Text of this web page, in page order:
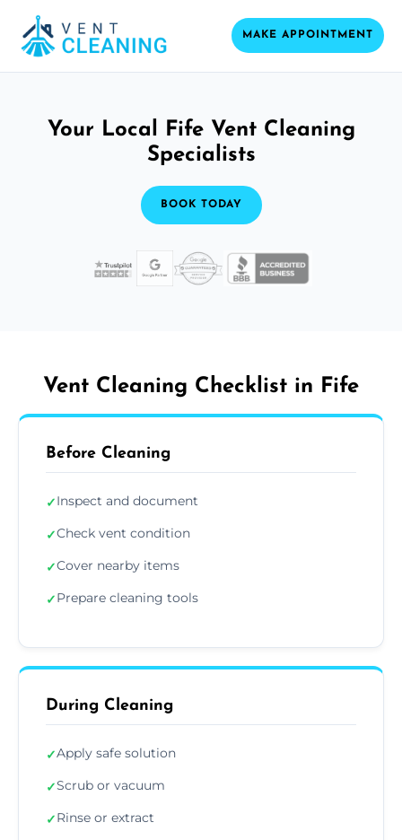
MAKE APPOINTMENT
Your Local Fife Vent Cleaning
Specialists
BOOK TODAY
Vent Cleaning Checklist in Fife
Before Cleaning
✓Inspect and document
✓Check vent condition
✓Cover nearby items
✓Prepare cleaning tools
During Cleaning
✓Apply safe solution
✓Scrub or vacuum
✓Rinse or extract